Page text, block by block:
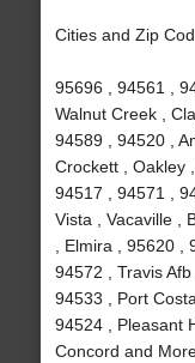
Cities and Zip
95696 , 94561 ,
Walnut Creek ,
94589 , 94520 ,
Crockett , Oakley
94517 , 94571 ,
Vista , Vacaville ,
, Elmira , 95620 ,
94572 , Travis
94533 , Port
94524 , Pleasant
Concord and